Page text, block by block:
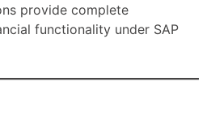
provide complete
functionality under SAP